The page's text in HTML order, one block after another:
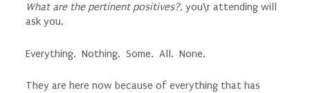
What are the pertinent positives?, you\r attending will
ask you.
Everything. Nothing. Some. All. None.
They are here now because of everything that has